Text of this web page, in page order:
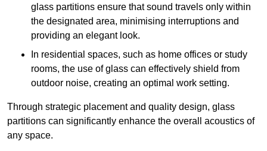
glass partitions ensure that sound travels only within
the designated area, minimising interruptions and
providing an elegant look.
In residential spaces, such as home offices or study
rooms, the use of glass can effectively shield from
outdoor noise, creating an optimal work setting.
Through strategic placement and quality design, glass
partitions can significantly enhance the overall acoustics of
any space.